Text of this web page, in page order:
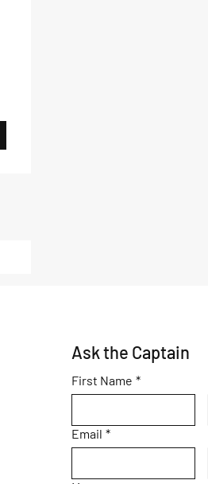
Ask the Captain
First Name *
Email *